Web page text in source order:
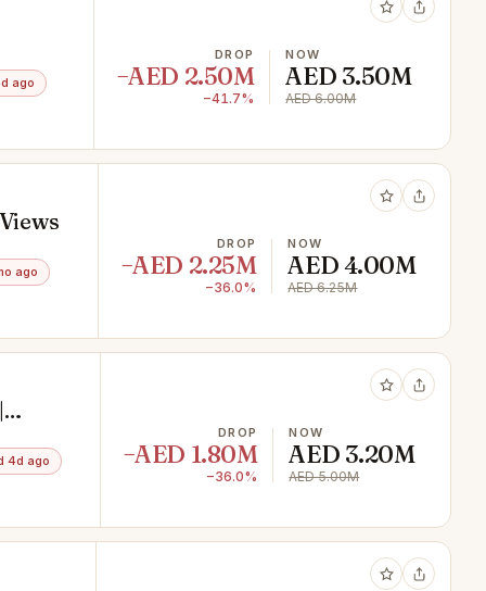
ago
DROP
−AED 2.50M
−41.7%
NOW
AED 3.50M
AED 6.00M
ago
DROP
−AED 2.25M
−36.0%
NOW
AED 4.00M
AED 6.25M
4d ago
DROP
−AED 1.80M
−36.0%
NOW
AED 3.20M
AED 5.00M